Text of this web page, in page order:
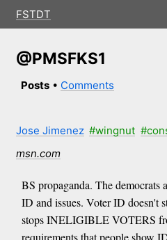
FSTDT
@PMSFKS1
Posts • Comments
Jose Jimenez #wingnut
msn.com
BS propaganda. The democrats
ID and issues. Voter ID doesn't
stops INELIGIBLE VOTERS
requirements that people show